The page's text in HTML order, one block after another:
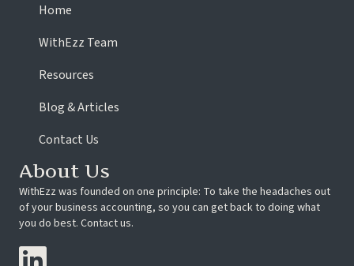
Home
WithEzz Team
Resources
Blog & Articles
Contact Us
About Us
WithEzz was founded on one principle: To take the headaches out
of your business accounting, so you can get back to doing what
you do best. Contact us.